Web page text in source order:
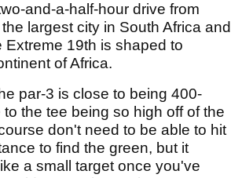
and-a-half-hour drive from
largest city in South Africa and
Extreme 19th is shaped to
of Africa.
par-3 is close to being 400-
the tee being so high off of the
don't need to be able to hit
to find the green, but it
a small target once you've